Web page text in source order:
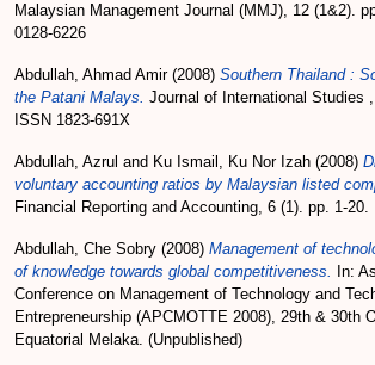
Malaysian Management Journal (MMJ), 12 (1&2).
0128-6226
Abdullah, Ahmad Amir(2008) Southern Thailand :
the Patani Malays. Journal of International Studies
ISSN 1823-691X
Abdullah, Azrul and Ku Ismail, Ku Nor Izah (2008)
voluntary accounting ratios by Malaysian listed
Financial Reporting and Accounting, 6 (1). pp. 1-20.
Abdullah, Che Sobry (2008) Management of
of knowledge towards global competitiveness.
In:
Conference on Management of Technology and
Entrepreneurship (APCMOTTE 2008), 29th & 30th
Equatorial Melaka. (Unpublished)